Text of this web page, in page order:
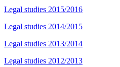
Legal studies 2015/2016
Legal studies 2014/2015
Legal studies 2013/2014
Legal studies 2012/2013